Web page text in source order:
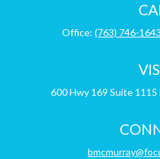
Office: (763) 746-1643
600 Hwy 169 Suite 1115